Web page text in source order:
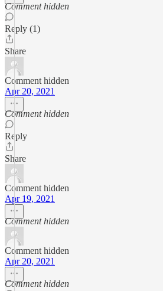
Comment hidden
Reply (1)
Share
Comment hidden
Apr 20, 2021
Comment hidden
Reply
Share
Comment hidden
Apr 19, 2021
Comment hidden
Comment hidden
Apr 20, 2021
Comment hidden